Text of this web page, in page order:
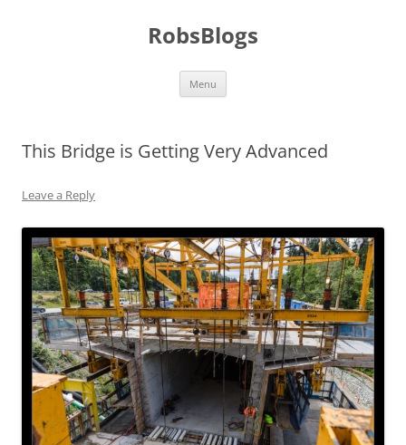
RobsBlogs
Menu
This Bridge is Getting Very Advanced
Leave a Reply